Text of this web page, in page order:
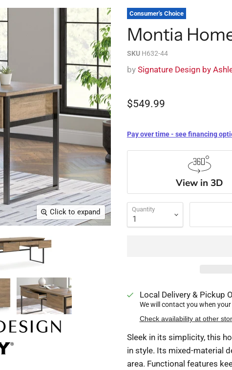
Click to expand
Consumer's Choice
Montia
SKU H632-44
by Signature Design by
$549.99
Pay over time - see financing
View in 3D
Quantity
Local Delivery & Pickup
We will contact you when
Check availability at other
Sleek in its simplicity, this
in style. Its mixed-material
area. Functional features